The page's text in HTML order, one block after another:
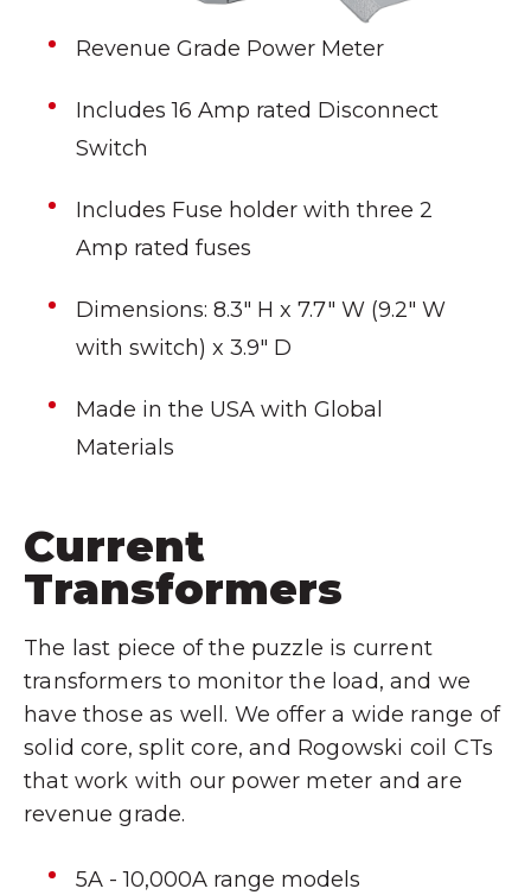
Revenue Grade Power Meter
Includes 16 Amp rated Disconnect
Switch
Includes Fuse holder with three 2
Amp rated fuses
Dimensions: 8.3" H x 7.7" W (9.2" W
with switch) x 3.9" D
Made in the USA with Global
Materials
Current
Transformers
The last piece of the puzzle is current
transformers to monitor the load, and we
have those as well. We offer a wide range of
solid core, split core, and Rogowski coil CTs
that work with our power meter and are
revenue grade.
5A - 10,000A range models